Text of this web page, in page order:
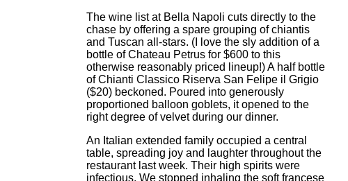
The wine list at Bella Napoli cuts directly to the
chase by offering a spare grouping of chiantis
and Tuscan all-stars. (I love the sly addition of a
bottle of Chateau Petrus for $600 to this
otherwise reasonably priced lineup!) A half bottle
of Chianti Classico Riserva San Felipe il Grigio
($20) beckoned. Poured into generously
proportioned balloon goblets, it opened to the
right degree of velvet during our dinner.
An Italian extended family occupied a central
table, spreading joy and laughter throughout the
restaurant last week. Their high spirits were
infectious. We stopped inhaling the soft francese